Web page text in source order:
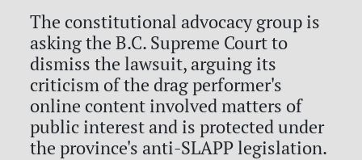
The constitutional advocacy group is
asking the B.C. Supreme Court to
dismiss the lawsuit, arguing its
criticism of the drag performer's
online content involved matters of
public interest and is protected under
the province's anti-SLAPP legislation.